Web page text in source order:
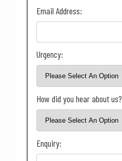
Email Address:
Urgency:
How did you hear about us?
Enquiry: